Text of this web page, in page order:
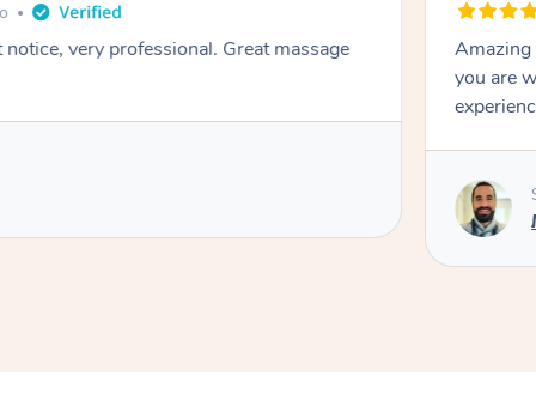
very professional. Great massage
Amazing
you are